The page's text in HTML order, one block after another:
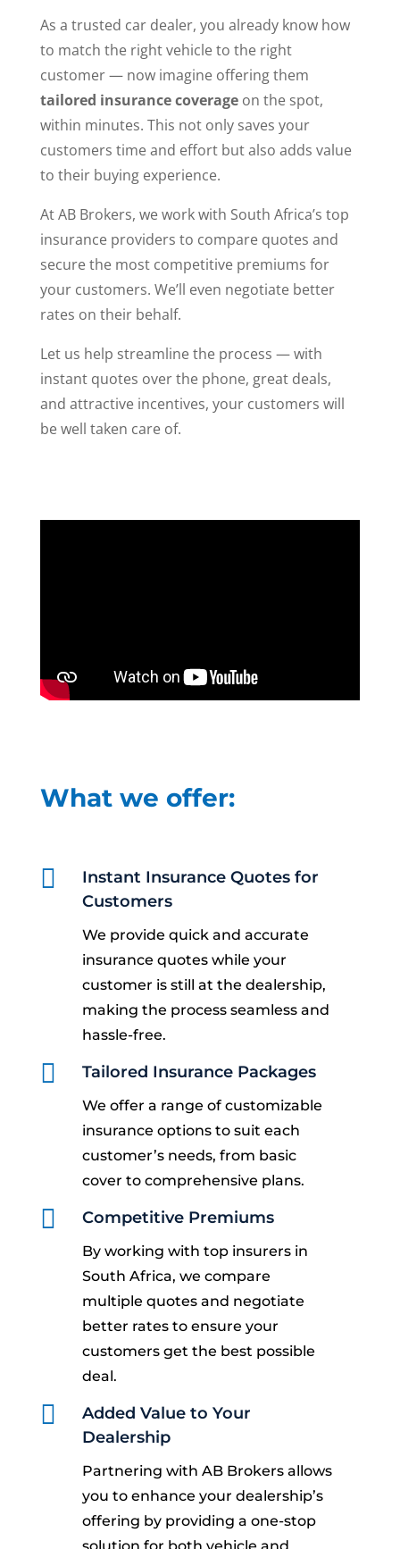
As a trusted car dealer, you already know how
to match the right vehicle to the right
customer — now imagine offering them
tailored insurance coverageon the spot,
within minutes. This not only saves your
customers time and effort but also adds value
to their buying experience.
At AB Brokers, we work with South Africa’s top
insurance providers to compare quotes and
secure the most competitive premiums for
your customers. We’ll even negotiate better
rates on their behalf.
Let us help streamline the process — with
instant quotes over the phone, great deals,
and attractive incentives, your customers will
be well taken care of.
What we offer:

Instant Insurance Quotes for
Customers
We provide quick and accurate
insurance quotes while your
customer is still at the dealership,
making the process seamless and
hassle-free.
 Tailored Insurance Packages
We offer a range of customizable
insurance options to suit each
customer’s needs, from basic
cover to comprehensive plans.
 Competitive Premiums
By working with top insurers in
South Africa, we compare
multiple quotes and negotiate
better rates to ensure your
customers get the best possible
deal.

Added Value to Your
Dealership
Partnering with AB Brokers allows
you to enhance your dealership’s
offering by providing a one-stop